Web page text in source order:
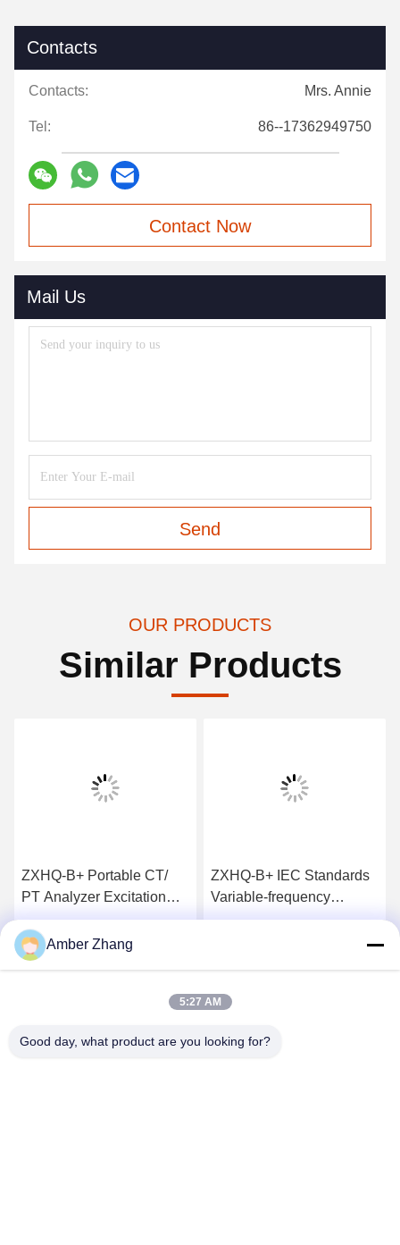
Contacts
Contacts: Mrs. Annie
Tel: 86--17362949750
Contact Now
Mail Us
Send
OUR PRODUCTS
Similar Products
ZXHQ-B+ Portable CT/
PT Analyzer Excitation
Characteristics Tester
Get Best Price
ZXHQ-B+ IEC Standards
Variable-frequency
Portable CT/PT Analyzer
Amber Zhang
5:27 AM
Good day, what product are you looking for?